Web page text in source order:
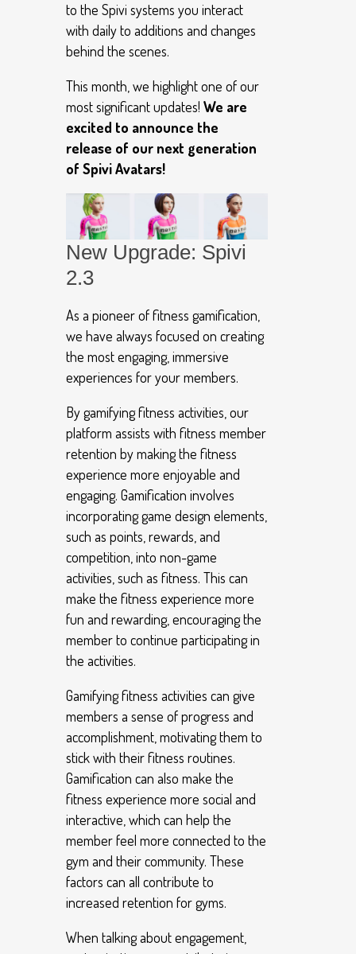
to the Spivi systems you interact
with daily to additions and changes
behind the scenes.
This month, we highlight one of our
most significant updates! We are
excited to announce the
release of our next generation
of Spivi Avatars!
New Upgrade: Spivi
2.3
As a pioneer of fitness gamification,
we have always focused on creating
the most engaging, immersive
experiences for your members.
By gamifying fitness activities, our
platform assists with fitness member
retention by making the fitness
experience more enjoyable and
engaging. Gamification involves
incorporating game design elements,
such as points, rewards, and
competition, into non-game
activities, such as fitness. This can
make the fitness experience more
fun and rewarding, encouraging the
member to continue participating in
the activities.
Gamifying fitness activities can give
members a sense of progress and
accomplishment, motivating them to
stick with their fitness routines.
Gamification can also make the
fitness experience more social and
interactive, which can help the
member feel more connected to the
gym and their community. These
factors can all contribute to
increased retention for gyms.
When talking about engagement,